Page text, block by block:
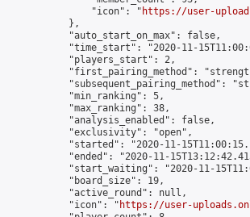
                "icon": "
https://user-
            },
            "auto_start_on_max": false,
"time_start": "2020-11-
            "players_start": 2,
"first_pairing_method":
"subsequent_pairing_method":
            "min_ranking": 5,
            "max_ranking": 38,
            "analysis_enabled": false,
            "exclusivity": "open",
"started": "2020-11-
"ended": "2020-11-
"start_waiting": "2020-11-
            "board_size": 19,
            "active_round": null,
            "icon": "
https://user-